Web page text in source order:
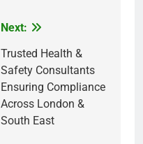
Next:
Trusted Health &
Safety Consultants
Ensuring Compliance
Across London &
South East